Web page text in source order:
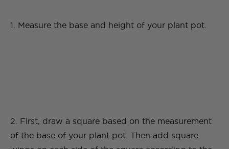
1. Measure the base and height of your plant pot.
2. First, draw a square based on the measurement
of the base of your plant pot. Then add square